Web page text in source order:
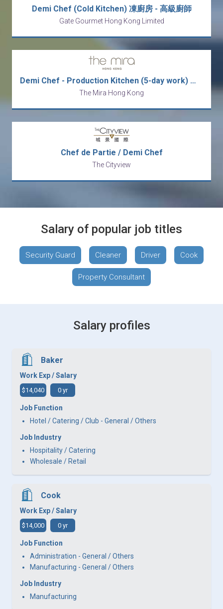
Demi Chef (Cold Kitchen) 凍廚房 - 高級廚師
Gate Gourmet Hong Kong Limited
Demi Chef - Production Kitchen (5-day work) 廚師 - 西式 (五天工作週)
The Mira Hong Kong
Chef de Partie / Demi Chef
The Cityview
Salary of popular job titles
Security Guard Cleaner Driver Cook
Property Consultant
Salary profiles
Baker
Work Exp / Salary
$14,040 0 yr
Job Function
Hotel / Catering / Club - General / Others
Job Industry
Hospitality / Catering
Wholesale / Retail
Cook
Work Exp / Salary
$14,000 0 yr
Job Function
Administration - General / Others
Manufacturing - General / Others
Job Industry
Manufacturing